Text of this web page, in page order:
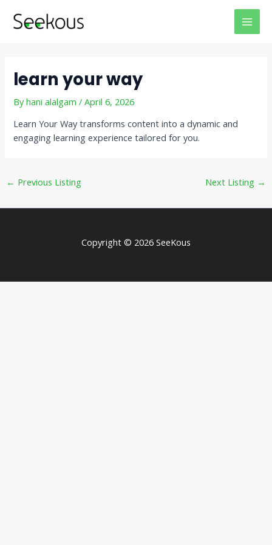
learn your way
Byhani alalgam/April 6, 2026
Learn Your Way transforms content into a dynamic and
engaging learning experience tailored for you.
navigation
← Previous Listing Next Listing →
Copyright © 2026 SeeKous